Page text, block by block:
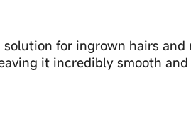
solution for ingrown hairs
it incredibly smooth and